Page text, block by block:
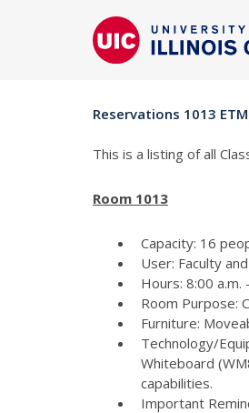
Reservations 1013
This is a listing of all
Room 1013
Capacity: 16
User: Faculty
Hours: 8:00 a.m.
Room Purpose:
Furniture:
Technology/
Whiteboard
capabilities.
Important